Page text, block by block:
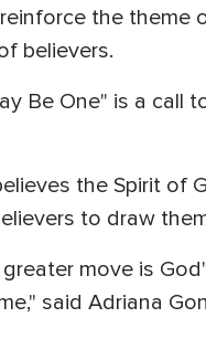
the theme
believers.
Be One" is a call
the Spirit of
to draw
move is
said Adriana